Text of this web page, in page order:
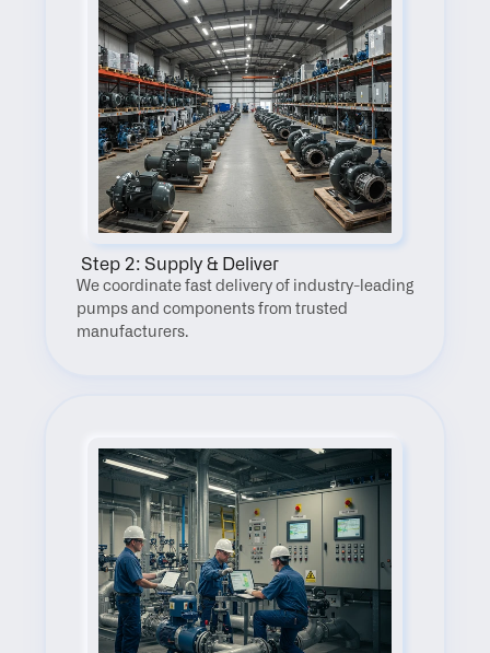
Step 2: Supply & Deliver
We coordinate fast delivery of industry-leading
pumps and components from trusted
manufacturers.